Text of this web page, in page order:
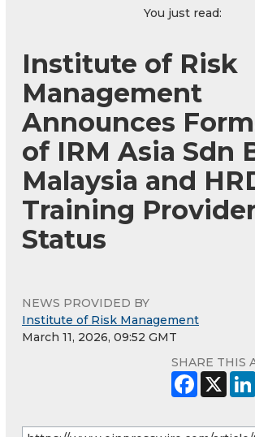
You just read:
Institute of Risk
Management
Announces
of IRM Asia Sdn
Malaysia and
Training
Status
NEWS PROVIDED BY
Institute of Risk Management
March 11, 2026, 09:52 GMT
SHARE THIS